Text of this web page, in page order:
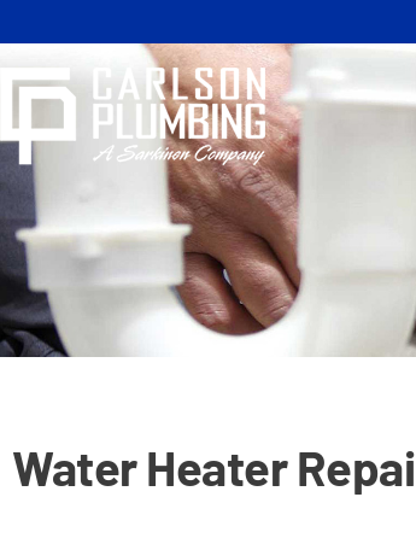
to
Water Heater